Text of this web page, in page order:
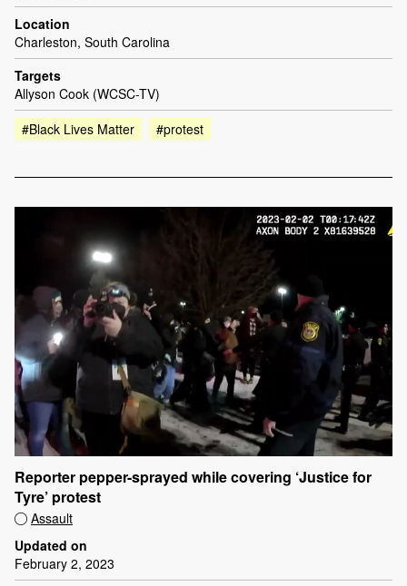
Location
Charleston, South Carolina
Targets
Allyson Cook (WCSC-TV)
#Black Lives Matter
#protest
Reporter pepper-sprayed while covering ‘Justice for
Tyre’ protest
Assault
Updated on
February 2, 2023